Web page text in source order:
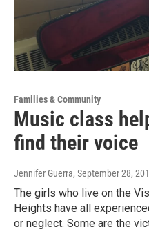
Families & Community
Music class
find their voice
Jennifer Guerra, September 28,
The girls who live on the
Heights have all
or neglect. Some are the